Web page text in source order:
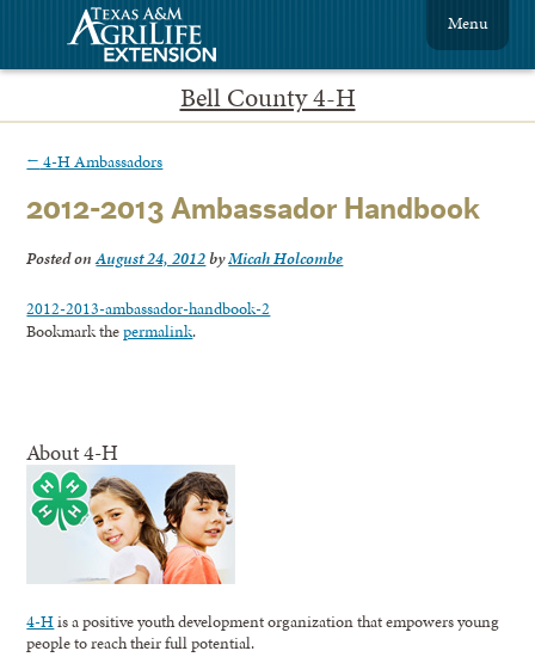
Bell County 4-H
Menu
← 4-H Ambassadors
2012-2013 Ambassador Handbook
Posted onAugust 24, 2012byMicah Holcombe
2012-2013-ambassador-handbook-2
Bookmark thepermalink.
About 4-H
4-His a positive youth development organization that empowers young
people to reach their full potential.